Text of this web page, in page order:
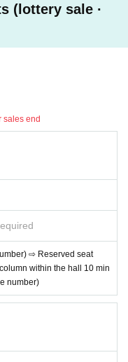
card ☆
LINE Pay cards. It's r
charge are easy.
(lottery sale ·
sales end
⇨ Reserved seat
within the hall 10 min
number)